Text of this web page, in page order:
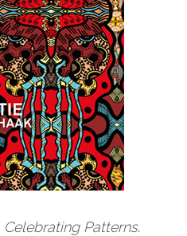
Celebrating Patterns.